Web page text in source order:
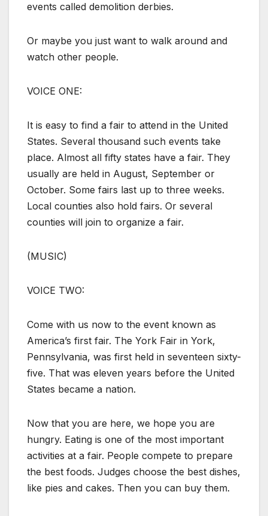
events called demolition derbies.
Or maybe you just want to walk around and
watch other people.
VOICE ONE:
It is easy to find a fair to attend in the United
States. Several thousand such events take
place. Almost all fifty states have a fair. They
usually are held in August, September or
October. Some fairs last up to three weeks.
Local counties also hold fairs. Or several
counties will join to organize a fair.
(MUSIC)
VOICE TWO:
Come with us now to the event known as
America’s first fair. The York Fair in York,
Pennsylvania, was first held in seventeen sixty-
five. That was eleven years before the United
States became a nation.
Now that you are here, we hope you are
hungry. Eating is one of the most important
activities at a fair. People compete to prepare
the best foods. Judges choose the best dishes,
like pies and cakes. Then you can buy them.